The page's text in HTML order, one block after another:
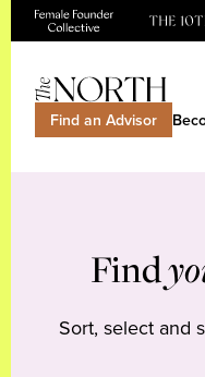
Find an Advisor
Find
Sort, select and